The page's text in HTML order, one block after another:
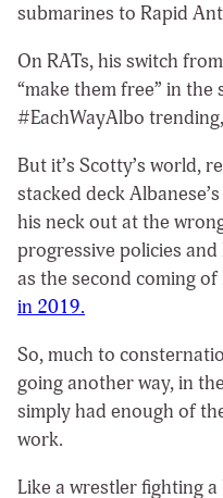
submarines to Rapid
On RATs, his switch
“make them free” in
#EachWayAlbo
But it’s Scotty’s world,
stacked deck
his neck out at the
progressive policies and
as the second coming of
in 2019.
So, much to
going another way, in
simply had enough of
work.
Like a wrestler fighting